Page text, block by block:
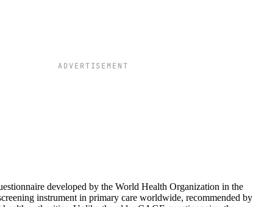
ADVERTISEMENT
developed by the World Health Organization in the
instrument in primary care worldwide, recommended by